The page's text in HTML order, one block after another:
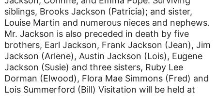
siblings, Brooks Jackson (Patricia); and sister,
Louise Martin and numerous nieces and nephews.
Mr. Jackson is also preceded in death by five
brothers, Earl Jackson, Frank Jackson (Jean), Jim
Jackson (Arlene), Austin Jackson (Lois), Eugene
Jackson (Susie) and three sisters, Ruby Lee
Dorman (Elwood), Flora Mae Simmons (Fred) and
Lois Summerford (Bill) Visitation will be held at